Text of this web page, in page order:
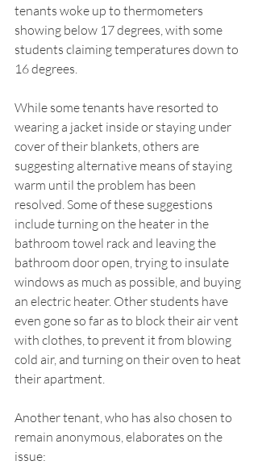
tenants woke up to thermometers
showing below 17 degrees, with some
students claiming temperatures down to
16 degrees.
While some tenants have resorted to
wearing a jacket inside or staying under
cover of their blankets, others are
suggesting alternative means of staying
warm until the problem has been
resolved. Some of these suggestions
include turning on the heater in the
bathroom towel rack and leaving the
bathroom door open, trying to insulate
windows as much as possible, and buying
an electric heater. Other students have
even gone so far as to block their air vent
with clothes, to prevent it from blowing
cold air, and turning on their oven to heat
their apartment.
Another tenant, who has also chosen to
remain anonymous, elaborates on the
issue: